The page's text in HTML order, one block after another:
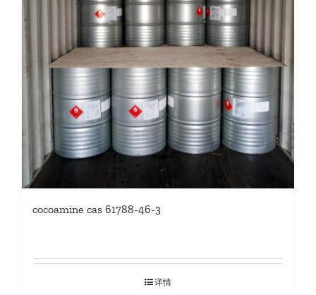
cocoamine cas 61788-46-3
详情